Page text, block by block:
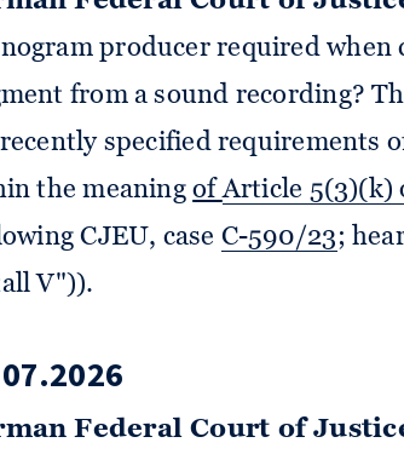
producer required when
from a sound recording?
specified requirements
the meaningofArticle 5(3)(k)
CJEU, case C-590/23;
V")).
Federal Court of